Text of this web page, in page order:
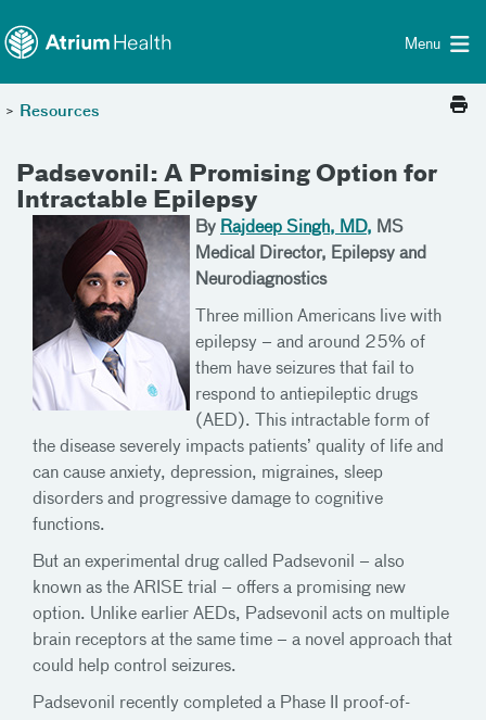
Menu
> Resources
Padsevonil: A Promising Option for
Intractable Epilepsy
By Rajdeep Singh, MD, MS
Medical Director, Epilepsy and
Neurodiagnostics
Three million Americans live with
epilepsy – and around 25% of
them have seizures that fail to
respond to antiepileptic drugs
(AED). This intractable form of
the disease severely impacts patients’ quality of life and
can cause anxiety, depression, migraines, sleep
disorders and progressive damage to cognitive
functions.
But an experimental drug called Padsevonil – also
known as the ARISE trial – offers a promising new
option. Unlike earlier AEDs, Padsevonil acts on multiple
brain receptors at the same time – a novel approach that
could help control seizures.
Padsevonil recently completed a Phase II proof-of-